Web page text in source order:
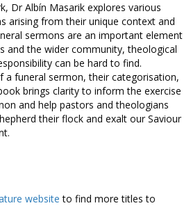
Dr Albín Masarik explores various
arising from their unique context and
sermons are an important element
and the wider community, theological
can be hard to find.
a funeral sermon, their categorisation,
brings clarity to inform the exercise
and help pastors and theologians
their flock and exalt our Saviour
website to find more titles to